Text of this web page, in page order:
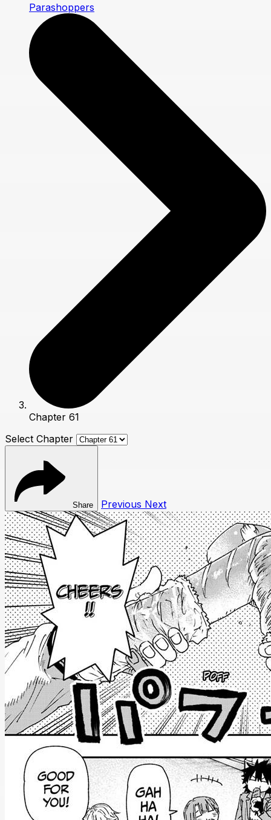
Parashoppers
Chapter 61
Select Chapter
Share Previous Next